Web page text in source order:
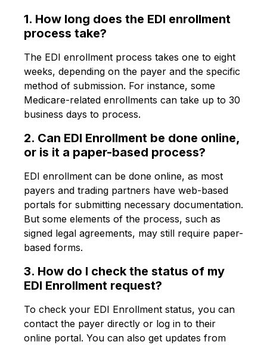
1. How long does the EDI enrollment
process take?
The EDI enrollment process takes one to eight
weeks, depending on the payer and the specific
method of submission. For instance, some
Medicare-related enrollments can take up to 30
business days to process.
2. Can EDI Enrollment be done online,
or is it a paper-based process?
EDI enrollment can be done online, as most
payers and trading partners have web-based
portals for submitting necessary documentation.
But some elements of the process, such as
signed legal agreements, may still require paper-
based forms.
3. How do I check the status of my
EDI Enrollment request?
To check your EDI Enrollment status, you can
contact the payer directly or log in to their
online portal. You can also get updates from